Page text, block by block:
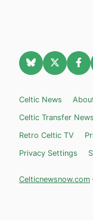
Celtic News
Celtic Transfer News
Retro Celtic TV
Privacy Settings
Celticnewsnow.com